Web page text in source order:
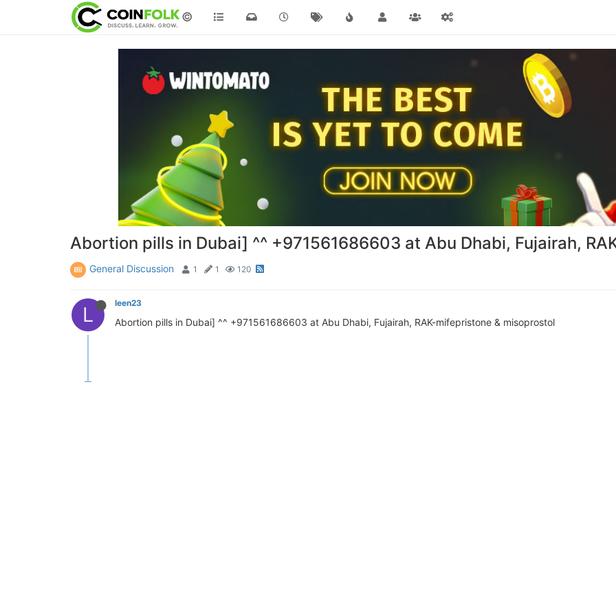
©
Abortion pills in Dubai] ^^ +971561686603 at Abu Dhabi, Fujairah,
General Discussion 1 1 120
L leen23
Abortion pills in Dubai] ^^ +971561686603 at Abu Dhabi, Fujairah, RAK-mifepristone & misoprostol